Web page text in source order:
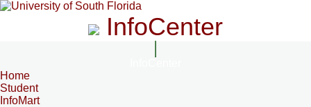
InfoCenter
Home
Student
InfoMart